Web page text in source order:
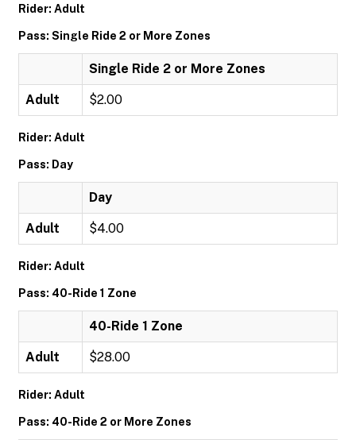
Rider: Adult
Pass: Single Ride 2 or More Zones
Single Ride 2 or More Zones
Adult $2.00
Rider: Adult
Pass: Day
Day
Adult $4.00
Rider: Adult
Pass: 40-Ride 1 Zone
40-Ride 1 Zone
Adult $28.00
Rider: Adult
Pass: 40-Ride 2 or More Zones